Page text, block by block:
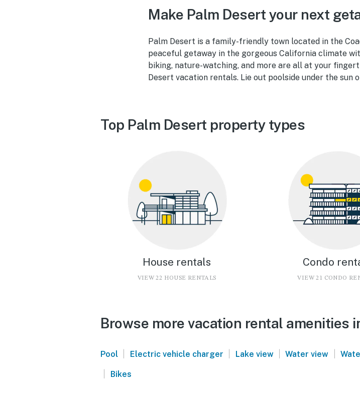
Make Palm Desert your next
Palm Desert is a family-friendly town located in the
peaceful getaway in the gorgeous California climate
biking, nature-watching, and more are all at your
Desert vacation rentals. Lie out poolside under the sun
Top Palm Desert property types
House rentals
VIEW 22 HOUSE RENTALS
Condo
VIEW 21 CONDO
Browse more vacation rental amenities
Pool | Electric vehicle charger | Lake view | Water view |
| Bikes